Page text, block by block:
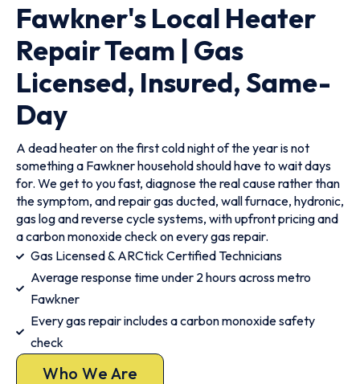
Fawkner's Local Heater
Repair Team | Gas
Licensed, Insured, Same-
Day
A dead heater on the first cold night of the year is not
something a Fawkner household should have to wait days
for. We get to you fast, diagnose the real cause rather than
the symptom, and repair gas ducted, wall furnace, hydronic,
gas log and reverse cycle systems, with upfront pricing and
a carbon monoxide check on every gas repair.
Gas Licensed & ARCtick Certified Technicians
Average response time under 2 hours across metro
Fawkner
Every gas repair includes a carbon monoxide safety
check
Who We Are